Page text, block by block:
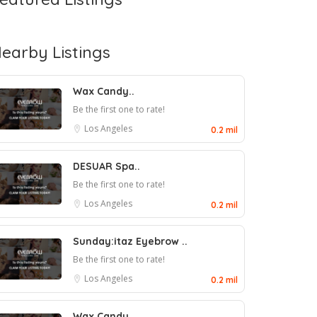
Listings
Wax Candy..
Be the first one to rate!
Los Angeles
0.2 mil
DESUAR Spa..
Be the first one to rate!
Los Angeles
0.2 mil
Sunday:itaz Eyebrow ..
Be the first one to rate!
Los Angeles
0.2 mil